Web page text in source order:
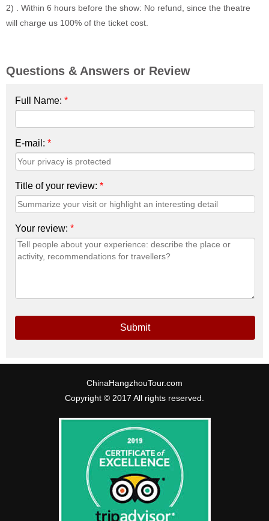
2) . Within 6 hours before the show: No refund, since the theatre
will charge us 100% of the ticket cost.
Questions & Answers or Review
Full Name: *
E-mail: *
Title of your review: *
Your review: *
Submit
ChinaHangzhouTour.com
Copyright © 2017 All rights reserved.